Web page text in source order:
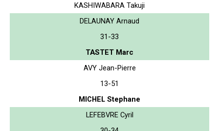
KASHIWABARA Takuji
DELAUNAY Arnaud
31-33
TASTET Marc
AVY Jean-Pierre
13-51
MICHEL Stephane
LEFEBVRE Cyril